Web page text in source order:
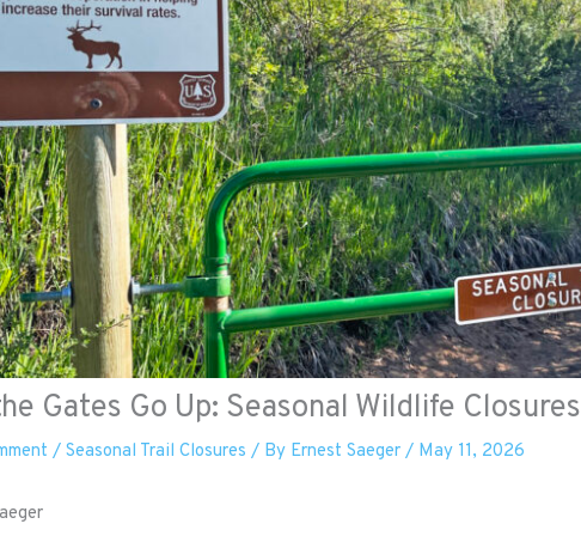
Gates Go Up: Seasonal Wildlife Closures
/Seasonal Trail Closures / By Ernest Saeger/ May 11, 2026